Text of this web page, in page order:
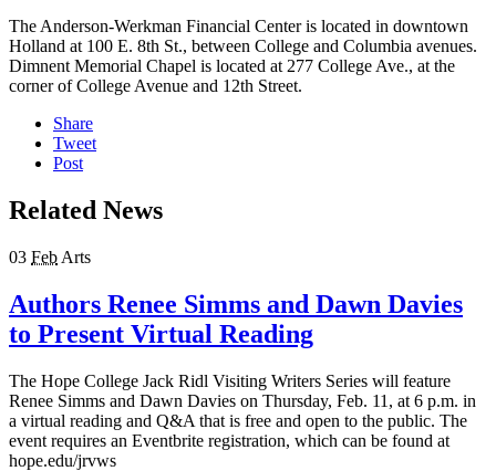
The Anderson-Werkman Financial Center is located in downtown
Holland at 100 E. 8th St., between College and Columbia avenues.
Dimnent Memorial Chapel is located at 277 College Ave., at the
corner of College Avenue and 12th Street.
Share
Tweet
Post
Related News
03 Feb Arts
Authors Renee Simms and Dawn Davies
to Present Virtual Reading
The Hope College Jack Ridl Visiting Writers Series will feature
Renee Simms and Dawn Davies on Thursday, Feb. 11, at 6 p.m. in
a virtual reading and Q&A that is free and open to the public. The
event requires an Eventbrite registration, which can be found at
hope.edu/jrvws